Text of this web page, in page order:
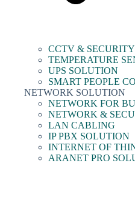
CCTV &
TEMPERATURE
UPS SOLUTION
SMART PEOPLE
NETWORK SOLUTION
NETWORK FOR
NETWORK &
LAN CABLING
IP PBX SOLUTION
INTERNET OF
ARANET PRO